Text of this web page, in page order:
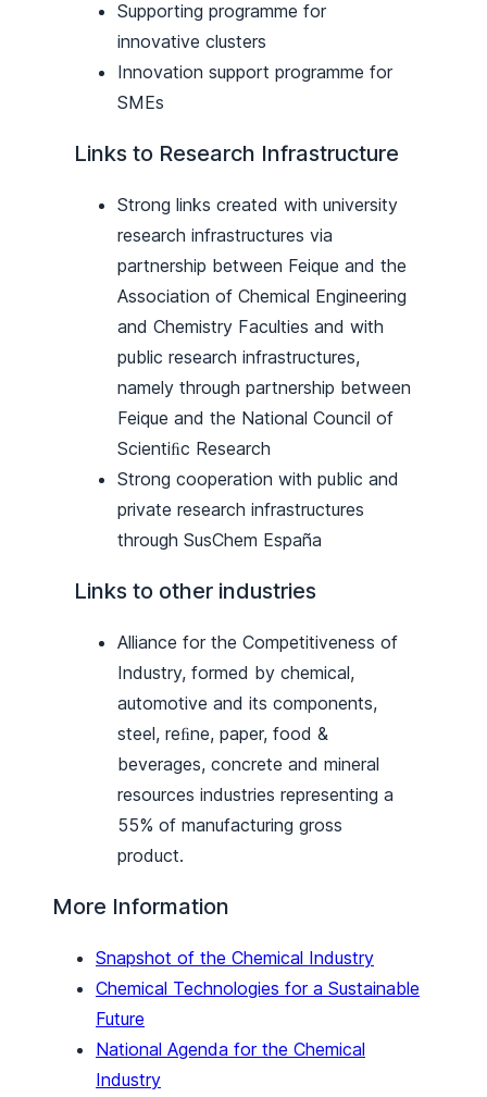
Supporting programme for
innovative clusters
Innovation support programme for
SMEs
Links to Research Infrastructure
Strong links created with university
research infrastructures via
partnership between Feique and the
Association of Chemical Engineering
and Chemistry Faculties and with
public research infrastructures,
namely through partnership between
Feique and the National Council of
Scientiﬁc Research
Strong cooperation with public and
private research infrastructures
through SusChem España
Links to other industries
Alliance for the Competitiveness of
Industry, formed by chemical,
automotive and its components,
steel, reﬁne, paper, food &
beverages, concrete and mineral
resources industries representing a
55% of manufacturing gross
product.
More Information
Snapshot of the Chemical Industry
Chemical Technologies for a Sustainable
Future
National Agenda for the Chemical
Industry